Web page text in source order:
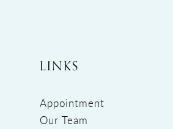
LINKS
Appointment
Our Team